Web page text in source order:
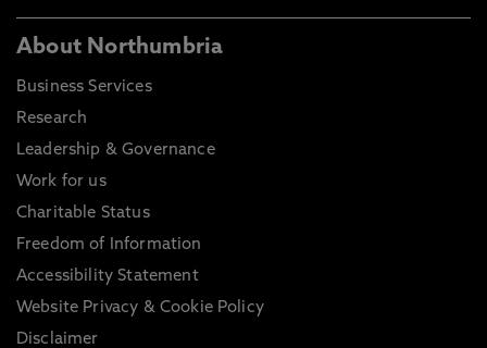
About Northumbria
Business Services
Research
Leadership & Governance
Work for us
Charitable Status
Freedom of Information
Accessibility Statement
Website Privacy & Cookie Policy
Disclaimer